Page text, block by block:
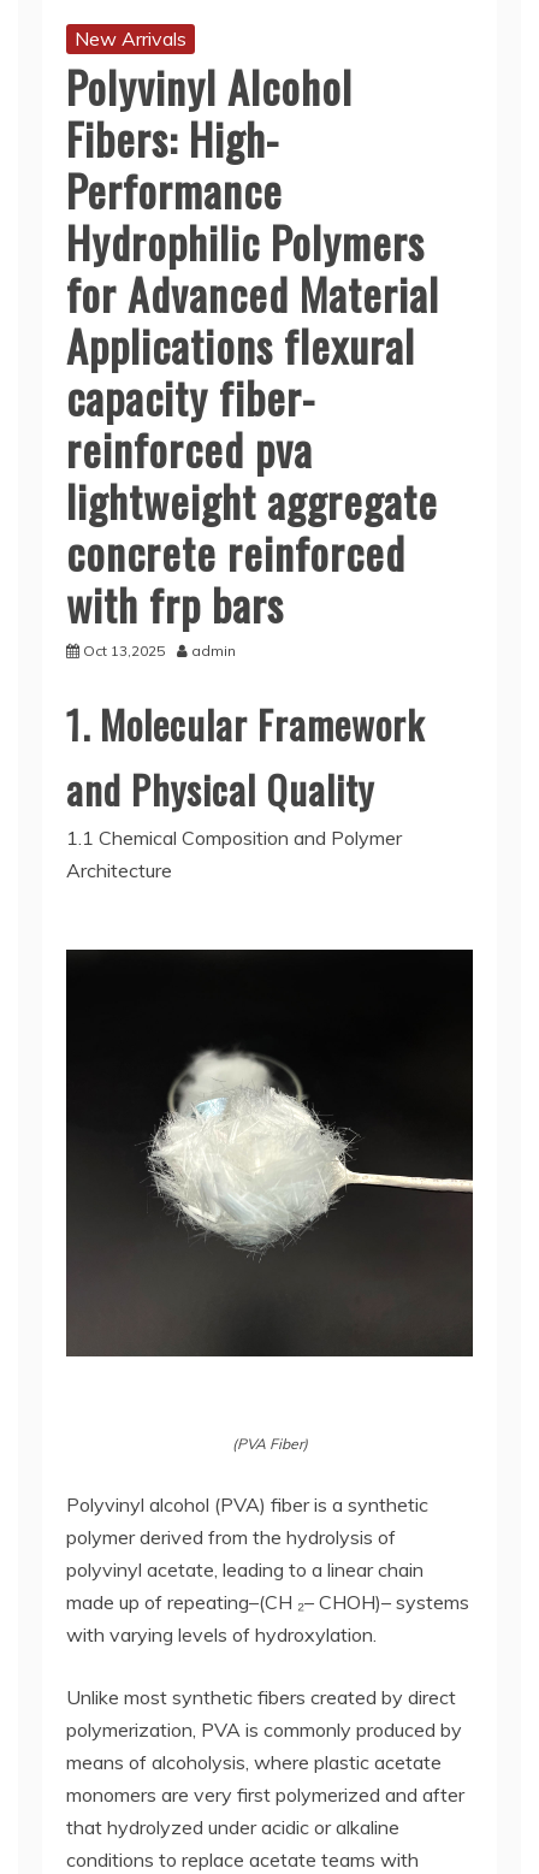
New Arrivals
Polyvinyl Alcohol
Fibers: High-
Performance
Hydrophilic Polymers
for Advanced Material
Applications flexural
capacity fiber-
reinforced pva
lightweight aggregate
concrete reinforced
with frp bars
Oct 13,2025 admin
1. Molecular Framework
and Physical Quality
1.1 Chemical Composition and Polymer
Architecture
(PVA Fiber)
Polyvinyl alcohol (PVA) fiber is a synthetic
polymer derived from the hydrolysis of
polyvinyl acetate, leading to a linear chain
made up of repeating–(CH ₂– CHOH)– systems
with varying levels of hydroxylation.
Unlike most synthetic fibers created by direct
polymerization, PVA is commonly produced by
means of alcoholysis, where plastic acetate
monomers are very first polymerized and after
that hydrolyzed under acidic or alkaline
conditions to replace acetate teams with